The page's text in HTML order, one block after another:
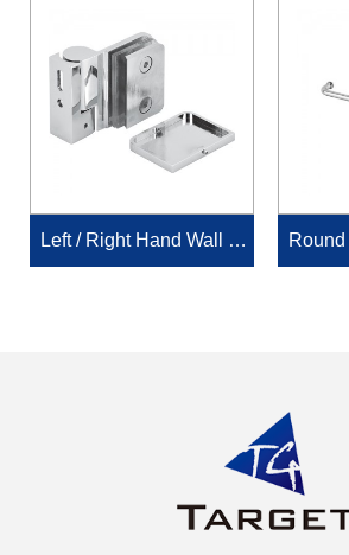
Left / Right Hand Wall M
ount Offset Back Plate wi